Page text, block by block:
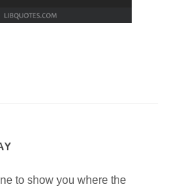
to show you where the